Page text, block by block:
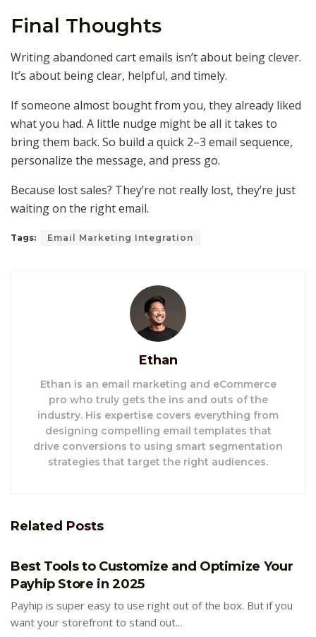
Final Thoughts
Writing abandoned cart emails isn’t about being clever.
It’s about being clear, helpful, and timely.
If someone almost bought from you, they already liked
what you had. A little nudge might be all it takes to
bring them back. So build a quick 2–3 email sequence,
personalize the message, and press go.
Because lost sales? They’re not really lost, they’re just
waiting on the right email.
Tags: Email Marketing Integration
Ethan
Ethan is an email marketing and eCommerce
pro who truly gets the ins and outs of the
industry. His expertise covers everything from
designing compelling email templates that
drive conversions to using smart segmentation
strategies that target the right audiences.
Related Posts
Best Tools to Customize and Optimize Your
Payhip Store in 2025
Payhip is super easy to use right out of the box. But if you
want your storefront to stand out...